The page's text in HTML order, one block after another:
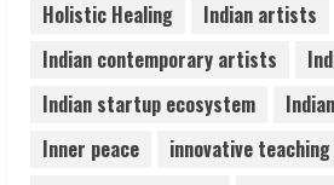
4
Seconds
August 6, 2026
ZOOVATE INDIA
Holistic Healing
Indian artists
Indian contemporary artists
Indian startup ecosystem
Inner peace
innovative